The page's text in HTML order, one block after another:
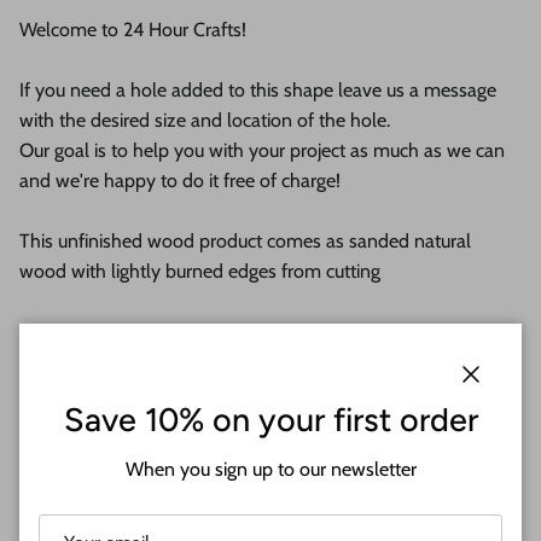
Welcome to 24 Hour Crafts!
If you need a hole added to this shape leave us a message
with the desired size and location of the hole.
Our goal is to help you with your project as much as we can
and we're happy to do it free of charge!
This unfinished wood product comes as sanded natural
wood with lightly burned edges from cutting
They are available from 3" up to 36"
(6mm) or 1/2 (12mm) inch (MM) cabinet grade Baltic birch
plywood. If you're interested in another thickness please
Save 10% on your first order
When you sign up to our newsletter